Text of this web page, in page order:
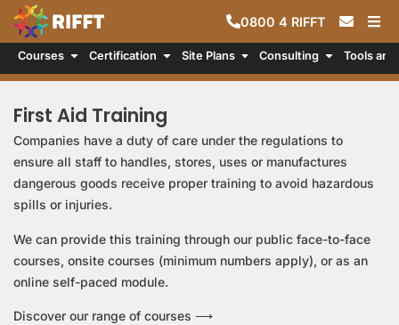
0800 4 RIFFT
Courses Certification Site Plans Consulting Tools
First Aid Training
Companies have a duty of care under the regulations to
ensure all staff to handles, stores, uses or manufactures
dangerous goods receive proper training to avoid hazardous
spills or injuries.
We can provide this training through our public face-to-face
courses, onsite courses (minimum numbers apply), or as an
online self-paced module.
Discover our range of courses ⟶